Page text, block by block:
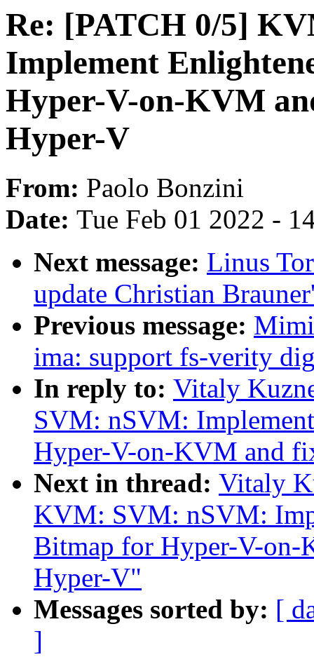
Re: [PATCH 0/5]
Implement
Hyper-V-on-KVM
Hyper-V
From: Paolo Bonzini
Date: Tue Feb 01 2022 -
Next message: Linus
update Christian
Previous message:
ima: support fs-verity
In reply to: Vitaly
SVM: nSVM:
Hyper-V-on-KVM and
Next in thread: Vitaly
KVM: SVM: nSVM:
Bitmap for Hyper-V-
Hyper-V"
Messages sorted by: [
]